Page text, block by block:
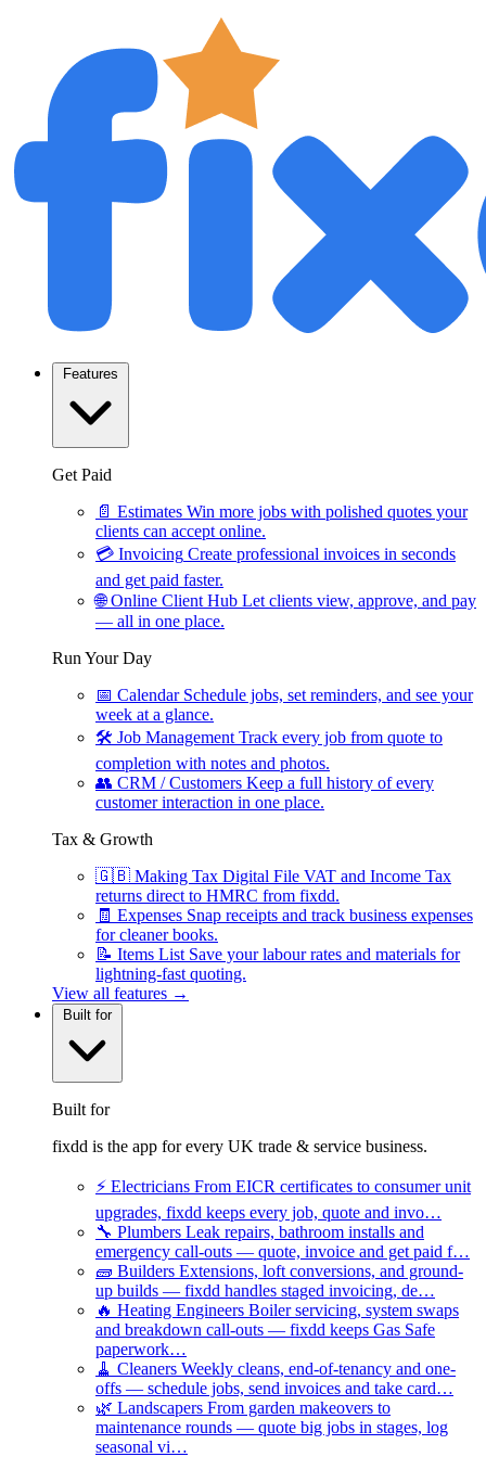
Features
Get Paid
📄 Estimates Win more jobs with polished quotes your
clients can accept online.
💳 Invoicing Create professional invoices in seconds
and get paid faster.
🌐 Online Client Hub Let clients view, approve, and pay
— all in one place.
Run Your Day
📅 Calendar Schedule jobs, set reminders, and see your
week at a glance.
🛠 Job Management Track every job from quote to
completion with notes and photos.
👥 CRM / Customers Keep a full history of every
customer interaction in one place.
Tax & Growth
🇬🇧 Making Tax Digital File VAT and Income Tax
returns direct to HMRC from fixdd.
🧾 Expenses Snap receipts and track business expenses
for cleaner books.
📝 Items List Save your labour rates and materials for
lightning-fast quoting.
View all features →
Built for
Built for
fixdd is the app for every UK trade & service business.
⚡ Electricians From EICR certificates to consumer unit
upgrades, fixdd keeps every job, quote and invo…
🔧 Plumbers Leak repairs, bathroom installs and
emergency call-outs — quote, invoice and get paid f…
🧱 Builders Extensions, loft conversions, and ground-
up builds — fixdd handles staged invoicing, de…
🔥 Heating Engineers Boiler servicing, system swaps
and breakdown call-outs — fixdd keeps Gas Safe
paperwork…
🧹 Cleaners Weekly cleans, end-of-tenancy and one-
offs — schedule jobs, send invoices and take card…
🌿 Landscapers From garden makeovers to
maintenance rounds — quote big jobs in stages, log
seasonal vi…